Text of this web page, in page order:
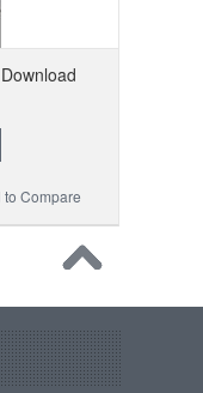
to Compare